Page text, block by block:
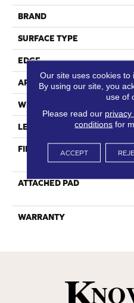
BRAND
SURFACE TYPE
EDGE
APPLICATION
WIDTH
LENGTH
FINISH COATING
ATTACHED PAD
WARRANTY
Our site uses cookies to
By using our site, you
use of
Please read our privacy
conditions for
ACCEPT